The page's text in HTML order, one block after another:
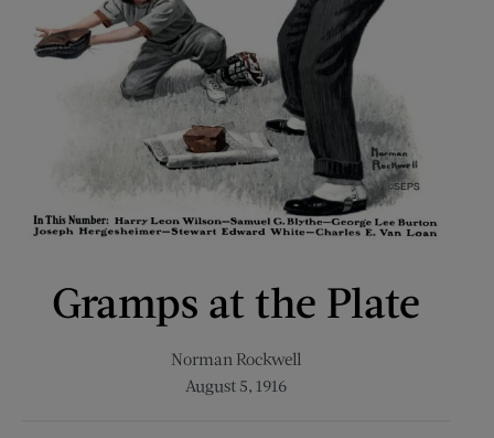
Gramps at the Plate
Norman Rockwell
August 5, 1916